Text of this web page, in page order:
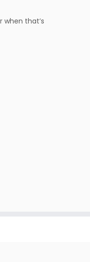
when that’s